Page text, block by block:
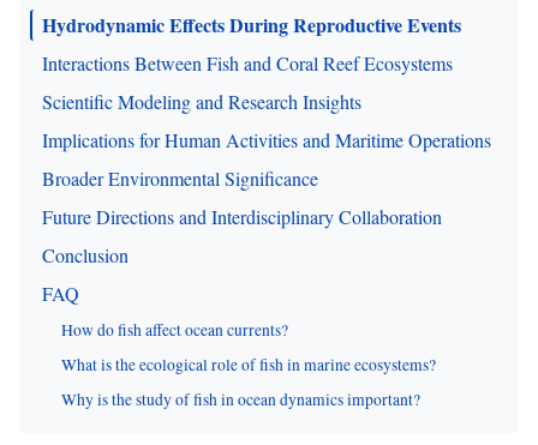
Hydrodynamic Effects During Reproductive Events
Interactions Between Fish and Coral Reef Ecosystems
Scientific Modeling and Research Insights
Implications for Human Activities and Maritime Operations
Broader Environmental Significance
Future Directions and Interdisciplinary Collaboration
Conclusion
FAQ
How do fish affect ocean currents?
What is the ecological role of fish in marine ecosystems?
Why is the study of fish in ocean dynamics important?